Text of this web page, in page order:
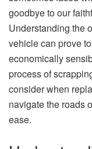
goodbye to our
Understanding the
vehicle can prove
economically
process of
consider when
navigate the roads
ease.